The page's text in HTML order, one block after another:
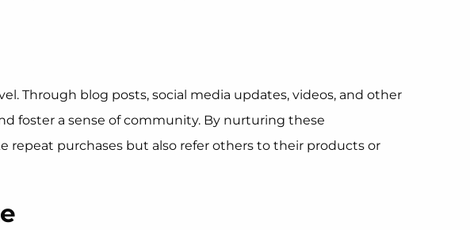
Through blog posts, social media updates, videos, and other
foster a sense of community. By nurturing these
repeat purchases but also refer others to their products or